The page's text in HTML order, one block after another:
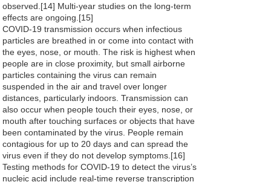
observed.[14] Multi-year studies on the long-term
effects are ongoing.[15]
COVID‑19 transmission occurs when infectious
particles are breathed in or come into contact with
the eyes, nose, or mouth. The risk is highest when
people are in close proximity, but small airborne
particles containing the virus can remain
suspended in the air and travel over longer
distances, particularly indoors. Transmission can
also occur when people touch their eyes, nose, or
mouth after touching surfaces or objects that have
been contaminated by the virus. People remain
contagious for up to 20 days and can spread the
virus even if they do not develop symptoms.[16]
Testing methods for COVID-19 to detect the virus’s
nucleic acid include real-time reverse transcription